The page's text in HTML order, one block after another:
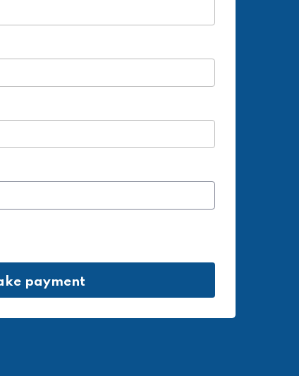
payment